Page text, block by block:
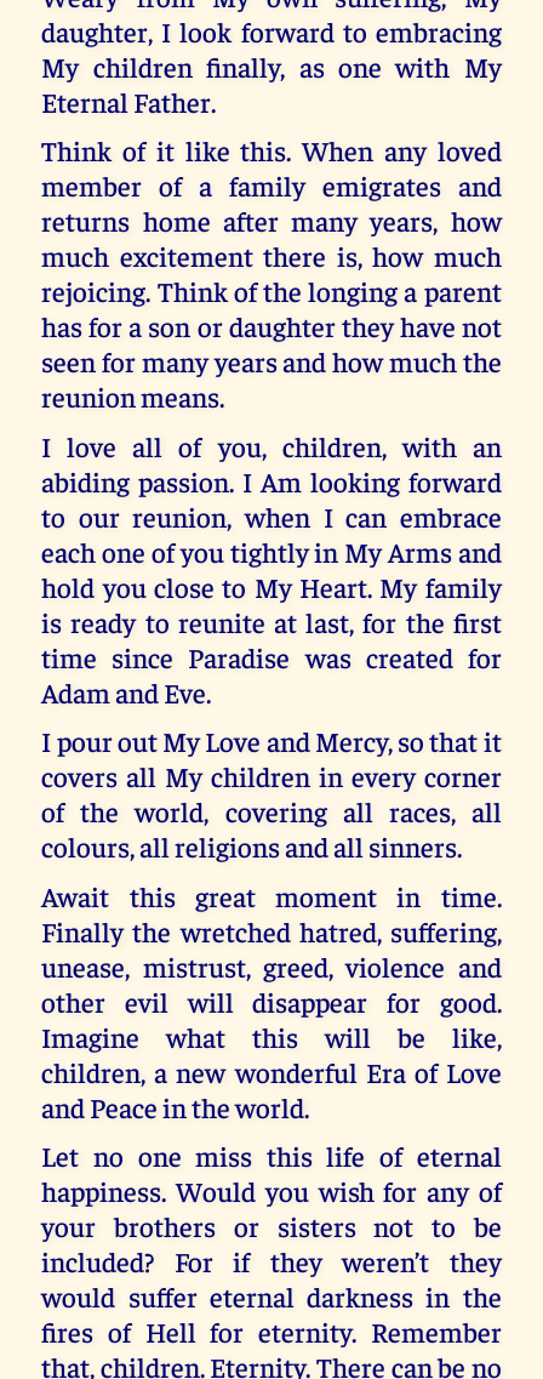
daughter, I look forward to embracing
My children finally, as one with My
Eternal Father.
Think of it like this. When any loved
member of a family emigrates and
returns home after many years, how
much excitement there is, how much
rejoicing. Think of the longing a parent
has for a son or daughter they have not
seen for many years and how much the
reunion means.
I love all of you, children, with an
abiding passion. I Am looking forward
to our reunion, when I can embrace
each one of you tightly in My Arms and
hold you close to My Heart. My family
is ready to reunite at last, for the first
time since Paradise was created for
Adam and Eve.
I pour out My Love and Mercy, so that it
covers all My children in every corner
of the world, covering all races, all
colours, all religions and all sinners.
Await this great moment in time.
Finally the wretched hatred, suffering,
unease, mistrust, greed, violence and
other evil will disappear for good.
Imagine what this will be like,
children, a new wonderful Era of Love
and Peace in the world.
Let no one miss this life of eternal
happiness. Would you wish for any of
your brothers or sisters not to be
included? For if they weren’t they
would suffer eternal darkness in the
fires of Hell for eternity. Remember
that, children. Eternity. There can be no